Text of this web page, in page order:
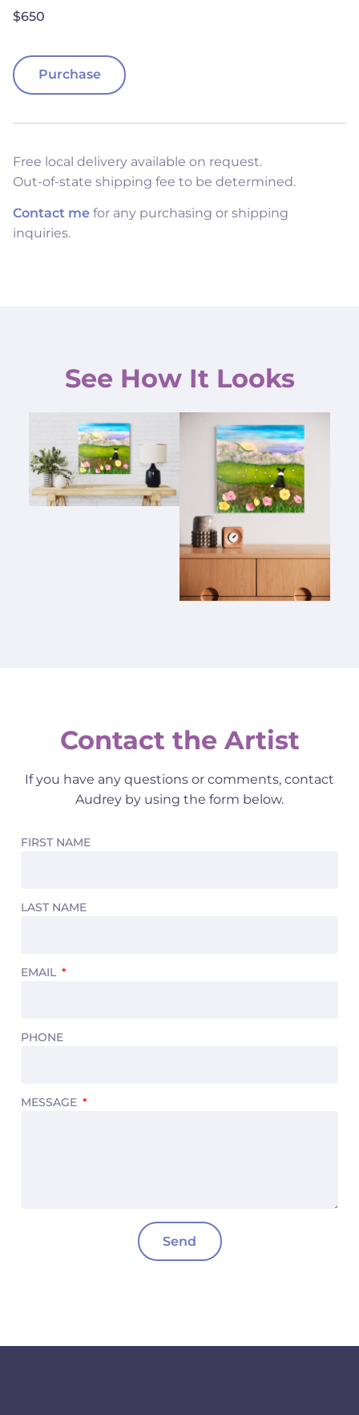
$650
Purchase
Free local delivery available on request.
Out-of-state shipping fee to be determined.
Contact me for any purchasing or shipping
inquiries.
See How It Looks
Contact the Artist
If you have any questions or comments, contact
Audrey by using the form below.
FIRST NAME
LAST NAME
EMAIL
PHONE
MESSAGE
Send